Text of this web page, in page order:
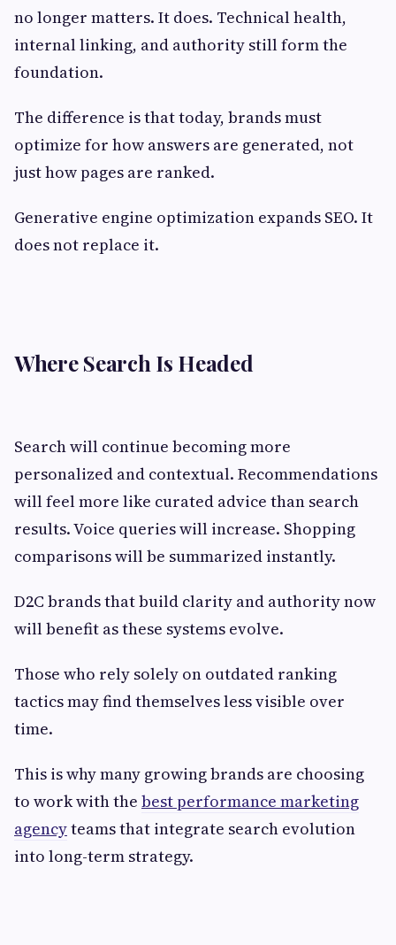
no longer matters. It does. Technical health,
internal linking, and authority still form the
foundation.
The difference is that today, brands must
optimize for how answers are generated, not
just how pages are ranked.
Generative engine optimization expands SEO. It
does not replace it.
Where Search Is Headed
Search will continue becoming more
personalized and contextual. Recommendations
will feel more like curated advice than search
results. Voice queries will increase. Shopping
comparisons will be summarized instantly.
D2C brands that build clarity and authority now
will benefit as these systems evolve.
Those who rely solely on outdated ranking
tactics may find themselves less visible over
time.
This is why many growing brands are choosing
to work with the best performance marketing
agencyteams that integrate search evolution
into long-term strategy.